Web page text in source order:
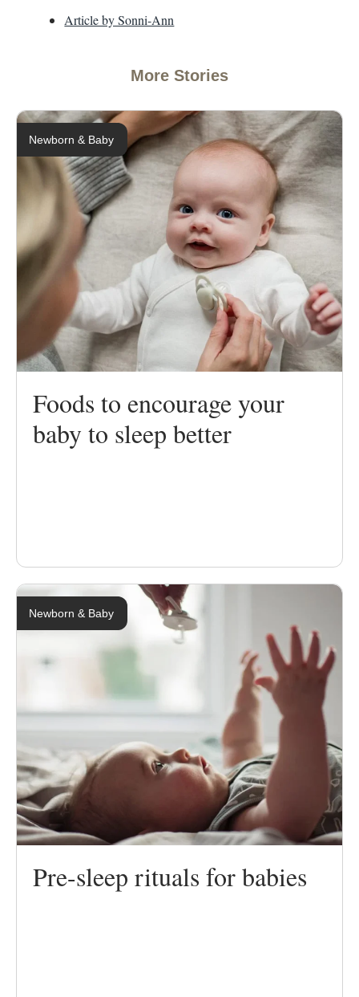
Article by Sonni-Ann
More Stories
Newborn & Baby
Foods to encourage your
baby to sleep better
Newborn & Baby
Pre-sleep rituals for babies